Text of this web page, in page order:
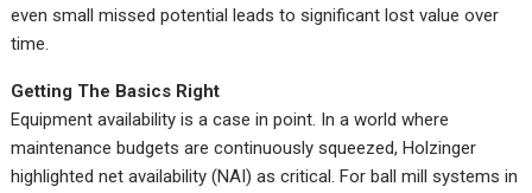
even small missed potential leads to significant lost value over
time.
Getting The Basics Right
Equipment availability is a case in point. In a world where
maintenance budgets are continuously squeezed, Holzinger
highlighted net availability (NAI) as critical. For ball mill systems in